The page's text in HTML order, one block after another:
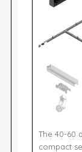
The 40-60
compact